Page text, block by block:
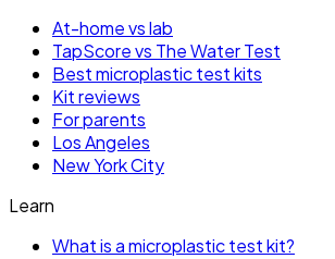
At-home vs lab
TapScore vs The Water Test
Best microplastic test kits
Kit reviews
For parents
Los Angeles
New York City
Learn
What is a microplastic test kit?